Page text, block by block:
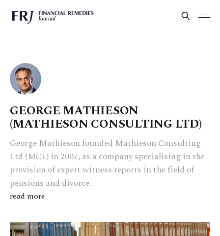
GEORGE MATHIESON
(MATHIESON CONSULTING LTD)
George Mathieson founded Mathieson Consulting
Ltd (MCL) in 2007, as a company specialising in the
provision of expert witness reports in the field of
pensions and divorce.
read more